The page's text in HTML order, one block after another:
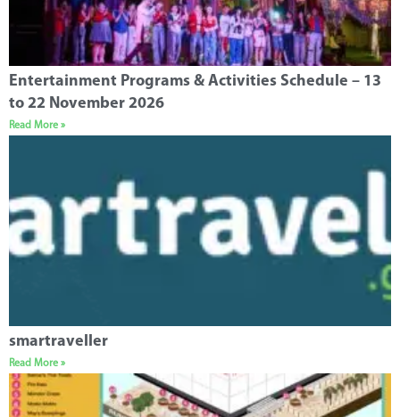
Entertainment Programs & Activities Schedule – 13
to 22 November 2026
Read More »
smartraveller
Read More »